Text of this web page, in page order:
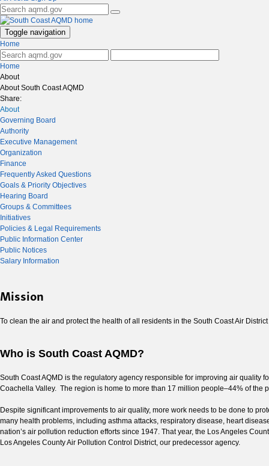
Toggle navigation
Home
Home
About
About South Coast AQMD
Share:
About
Governing Board
Authority
Executive Management
Organization
Finance
Frequently Asked Questions
Goals & Priority Objectives
Hearing Board
Groups & Committees
Initiatives
Policies & Legal Requirements
Public Information Center
Public Notices
Salary Information
Mission
To clean the air and protect the health of all residents in the South Coast Air
Who is South Coast AQMD?
South Coast AQMD is the regulatory agency responsible for improving air quality
Coachella Valley. The region is home to more than 17 million people–44% of the
Despite significant improvements to air quality, more work needs to be done to
many health problems, including asthma attacks, respiratory disease, heart
nation’s air pollution reduction efforts since 1947. That year, the Los Angeles
Los Angeles County Air Pollution Control District, our predecessor agency.